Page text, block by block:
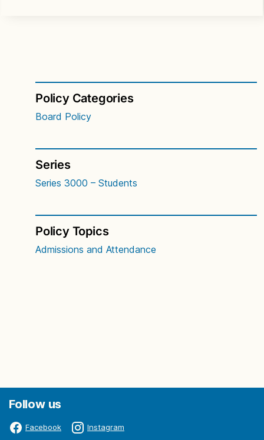
Policy Categories
Board Policy
Series
Series 3000 – Students
Policy Topics
Admissions and Attendance
Follow us
Facebook Instagram